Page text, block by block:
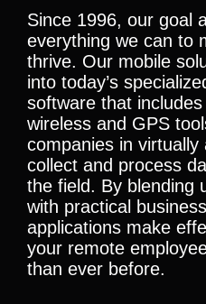
Since 1996, our goal
everything we can to
thrive. Our mobile
into today’s
software that
wireless and GPS
companies in
collect and process
the field. By blending
with practical
applications make
your remote
than ever before.